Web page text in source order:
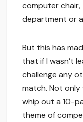
computer chair,
department or
But this has
that if I wasn’t
challenge any
match. Not only
whip out a 10-
theme of